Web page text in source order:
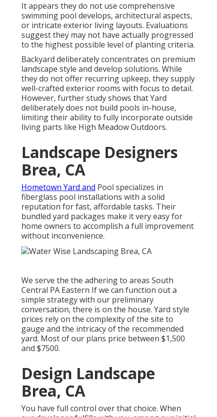
It appears they do not use comprehensive
swimming pool develops, architectural aspects,
or intricate exterior living layouts. Evaluations
suggest they may not have actually progressed
to the highest possible level of planting criteria.
Backyard deliberately concentrates on premium
landscape style and develop solutions. While
they do not offer recurring upkeep, they supply
well-crafted exterior rooms with focus to detail.
However, further study shows that Yard
deliberately does not build pools in-house,
limiting their ability to fully incorporate outside
living parts like High Meadow Outdoors.
Landscape Designers
Brea, CA
Hometown Yard and Pool specializes in
fiberglass pool installations with a solid
reputation for fast, affordable tasks. Their
bundled yard packages make it very easy for
home owners to accomplish a full improvement
without inconvenience.
We serve the the adhering to areas South
Central PA Eastern If we can function out a
simple strategy with our preliminary
conversation, there is on the house. Yard style
prices rely on the complexity of the site to
gauge and the intricacy of the recommended
yard. Most of our plans price between $1,500
and $7500.
Design Landscape
Brea, CA
You have full control over that choice. When